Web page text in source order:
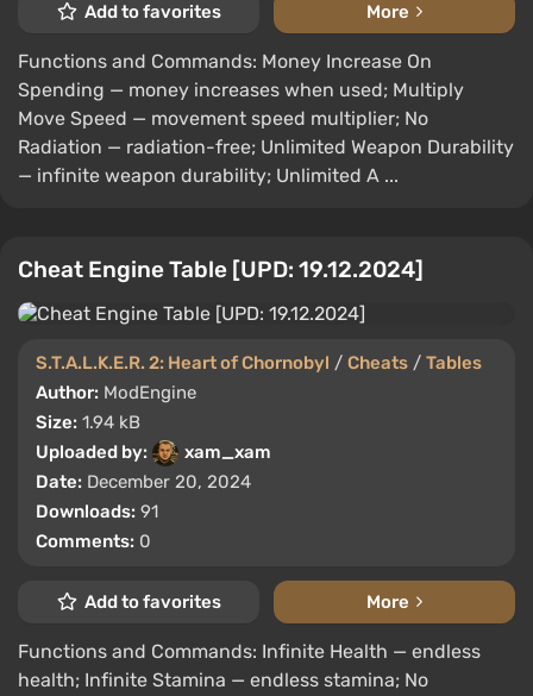
Add to favorites More
Functions and Commands: Money Increase On
Spending — money increases when used; Multiply
Move Speed — movement speed multiplier; No
Radiation — radiation-free; Unlimited Weapon Durability
— infinite weapon durability; Unlimited A ...
Cheat Engine Table [UPD: 19.12.2024]
S.T.A.L.K.E.R. 2: Heart of Chornobyl / Cheats / Tables
Author: ModEngine
Size: 1.94 kB
Uploaded by:
xam_xam
Date: December 20, 2024
Downloads: 91
Comments: 0
Add to favorites More
Functions and Commands: Infinite Health — endless
health; Infinite Stamina — endless stamina; No